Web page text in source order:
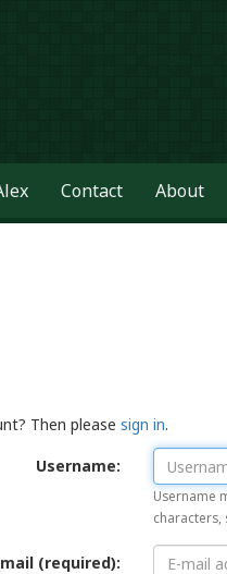
Contact About
Then pleasesign in.
Username:
Username
characters,
(required):